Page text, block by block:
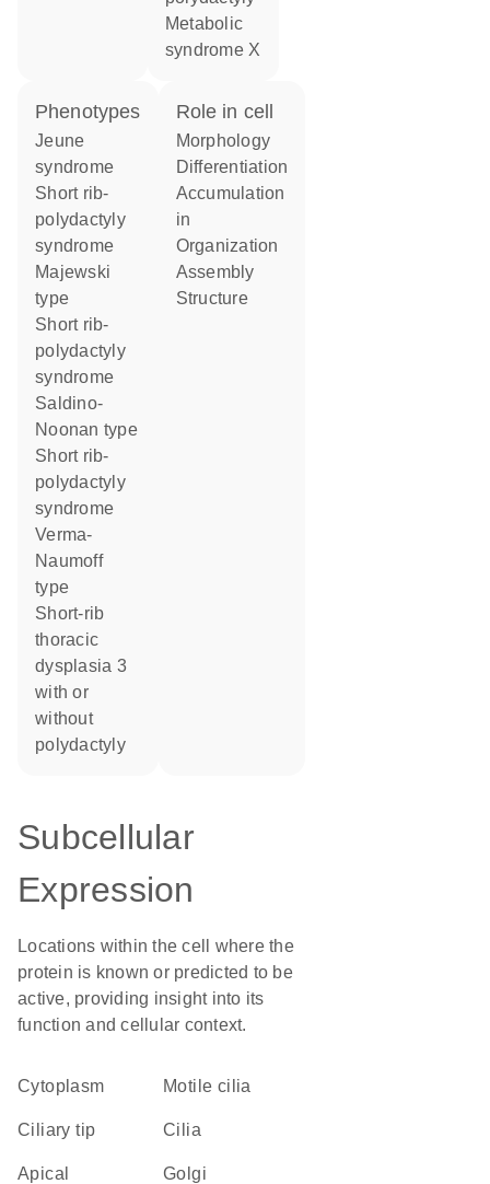
metabolic
syndrome X
phenotypes
Jeune
syndrome
Short rib-
polydactyly
syndrome
Majewski
type
Short rib-
polydactyly
syndrome
Saldino-
Noonan type
Short rib-
polydactyly
syndrome
Verma-
Naumoff
type
Short-rib
thoracic
dysplasia 3
with or
without
polydactyly
role in cell
morphology
differentiation
accumulation
in
organization
assembly
structure
Subcellular
Expression
Locations within the cell where the
protein is known or predicted to be
active, providing insight into its
function and cellular context.
Cytoplasm motile cilia
ciliary tip cilia
apical Golgi